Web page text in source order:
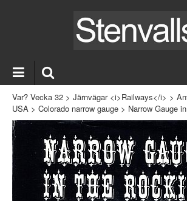
Var? Vecka 32 > Järnvägar <i>Railways</i> >
USA > Colorado narrow gauge > Narrow Gauge